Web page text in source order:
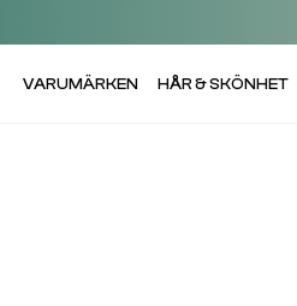
VARUMÄRKEN HÅR & SKÖNHET